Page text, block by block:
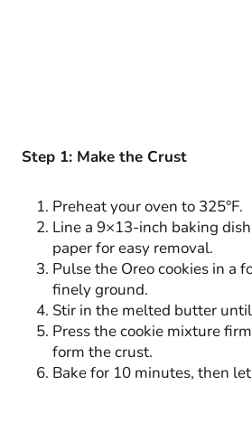
Step 1: Make the Crust
Preheat your oven to 325°F.
Line a 9×13-inch baking
paper for easy removal.
Pulse the Oreo cookies in a
finely ground.
Stir in the melted butter
Press the cookie mixture
form the crust.
Bake for 10 minutes, then